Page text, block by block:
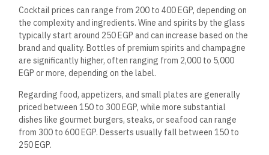
Cocktail prices can range from 200 to 400 EGP, depending on
the complexity and ingredients. Wine and spirits by the glass
typically start around 250 EGP and can increase based on the
brand and quality. Bottles of premium spirits and champagne
are significantly higher, often ranging from 2,000 to 5,000
EGP or more, depending on the label.
Regarding food, appetizers, and small plates are generally
priced between 150 to 300 EGP, while more substantial
dishes like gourmet burgers, steaks, or seafood can range
from 300 to 600 EGP. Desserts usually fall between 150 to
250 EGP.